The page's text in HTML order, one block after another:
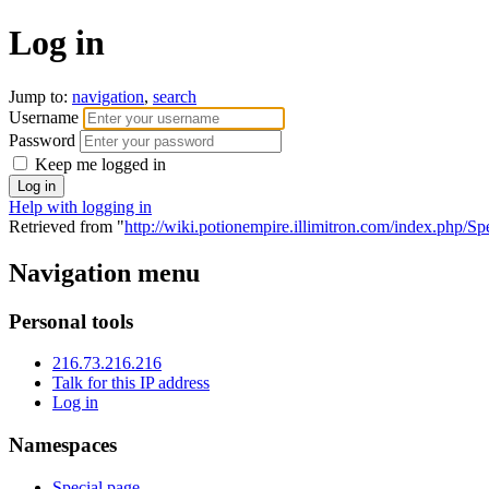
Log in
Jump to: navigation, search
Username
Password
Keep me logged in
Help with logging in
Retrieved from "http://wiki.potionempire.illimitron.com/index.php/
Navigation menu
Personal tools
216.73.216.216
Talk for this IP address
Log in
Namespaces